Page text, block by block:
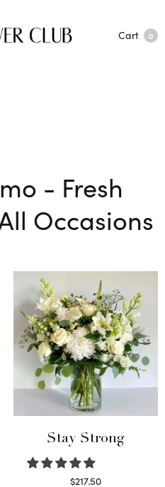
Cart 0
- Fresh
Occasions
Stay Strong
$217.50